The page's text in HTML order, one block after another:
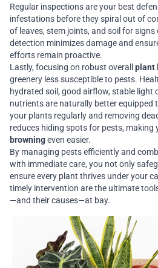
Regular inspections are your best
infestations before they spiral out of
of leaves, stem joints, and soil for
detection minimizes damage and
efforts remain proactive.
Lastly, focusing on robust overall plant
greenery less susceptible to pests.
hydrated soil, good airflow, stable light
nutrients are naturally better equipped
your plants regularly and removing
reduces hiding spots for pests, making
browningeven easier.
By managing pests efficiently and
with immediate care, you not only
ensure every plant thrives under your
timely intervention are the ultimate
—and their causes—at bay.